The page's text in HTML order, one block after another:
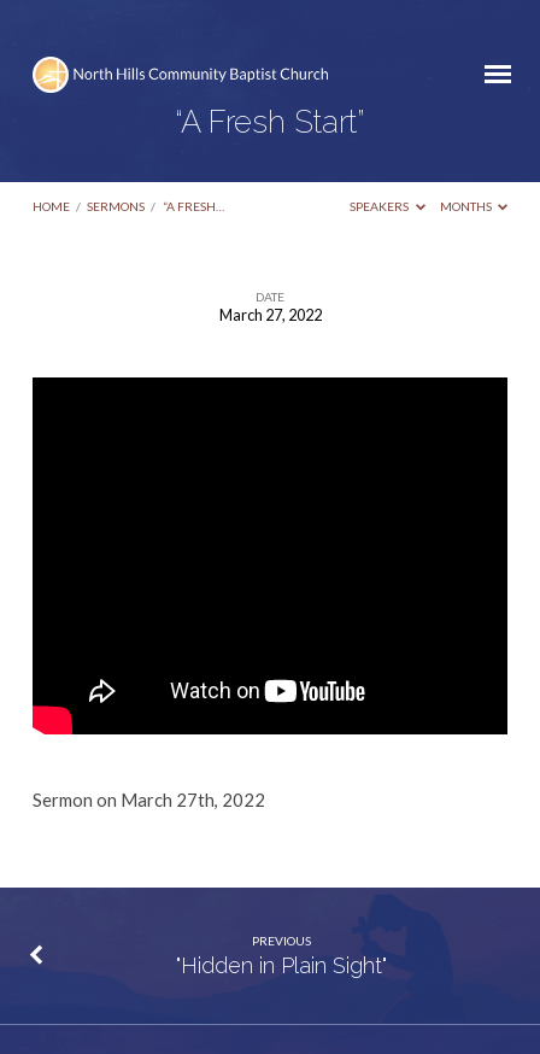
“A Fresh Start”
HOME / SERMONS / “A FRESH… SPEAKERS MONTHS
DATE
March 27, 2022
Sermon on March 27th, 2022
PREVIOUS
"Hidden in Plain Sight"